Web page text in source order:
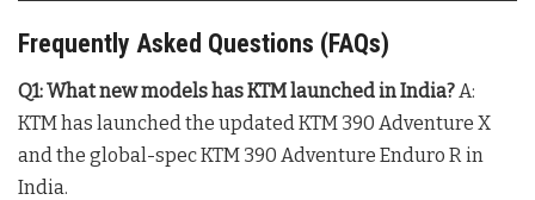
Frequently Asked Questions (FAQs)
Q1: What new models has KTM launched in India?A:
KTM has launched the updated KTM 390 Adventure X
and the global-spec KTM 390 Adventure Enduro R in
India.